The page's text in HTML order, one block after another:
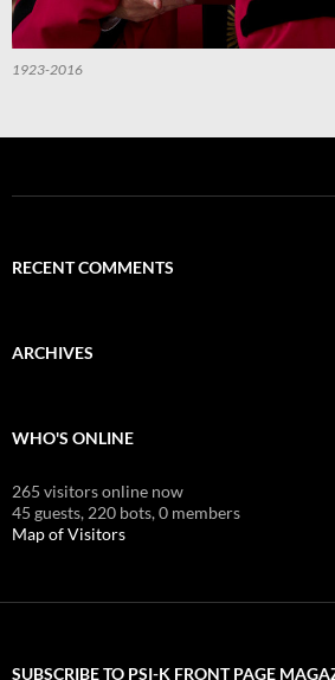
1923-2016
RECENT COMMENTS
ARCHIVES
WHO'S ONLINE
265 visitors online now
45 guests, 220 bots,0 members
Map of Visitors
SUBSCRIBE TO PSI-K FRONT PAGE